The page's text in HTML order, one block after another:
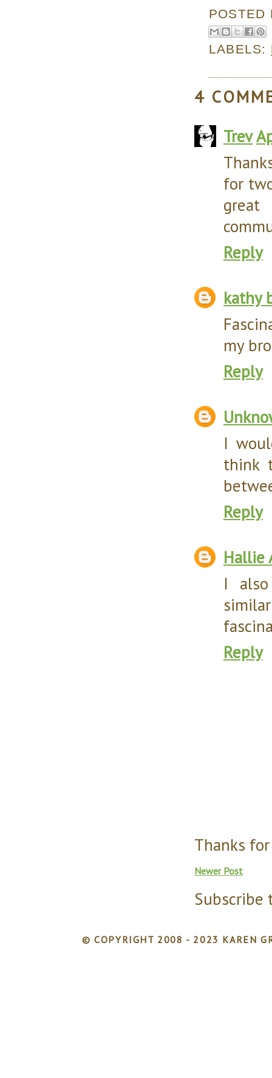
LABELS:
4
Trev
for
Reply
kathy
my
Reply
I
think
Reply
Hallie
I
Reply
Thanks
Newer Post
Subscribe
© COPYRIGHT 2008 - 2023 KAREN